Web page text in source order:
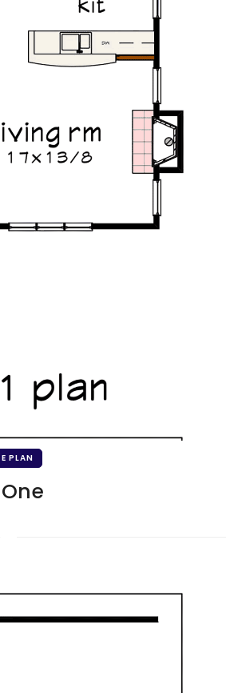
PLAN